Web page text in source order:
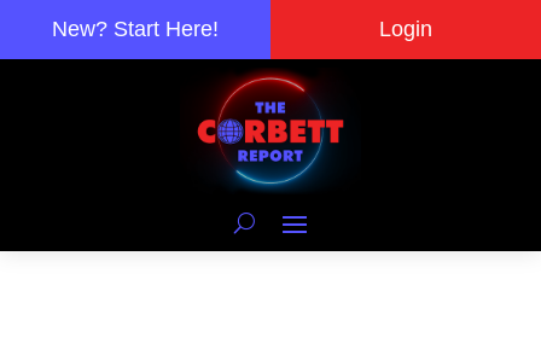
New? Start Here! Login